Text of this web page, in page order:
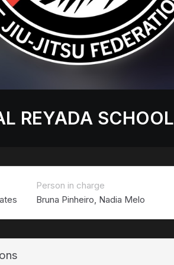
REYADA SCHOOL
Person in charge
Bruna Pinheiro, Nadia Melo